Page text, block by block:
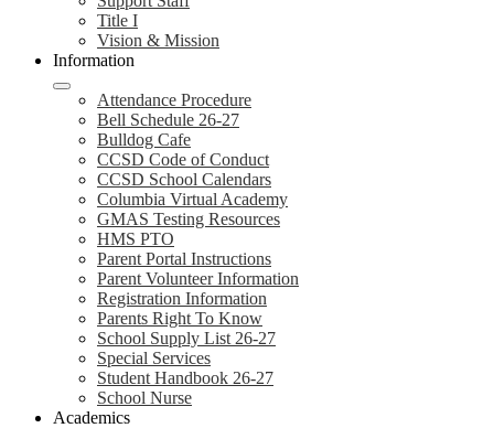
Title I
Vision & Mission
Information
Attendance Procedure
Bell Schedule 26-27
Bulldog Cafe
CCSD Code of Conduct
CCSD School Calendars
Columbia Virtual Academy
GMAS Testing Resources
HMS PTO
Parent Portal Instructions
Parent Volunteer Information
Registration Information
Parents Right To Know
School Supply List 26-27
Special Services
Student Handbook 26-27
School Nurse
Academics